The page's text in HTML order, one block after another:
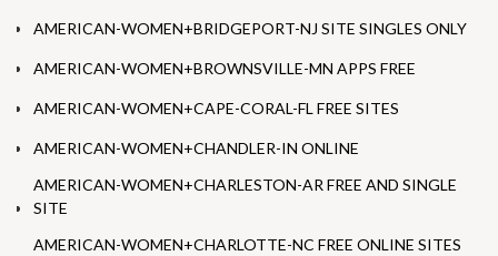
AMERICAN-WOMEN+BRIDGEPORT-NJ SITE SINGLES ONLY
AMERICAN-WOMEN+BROWNSVILLE-MN APPS FREE
AMERICAN-WOMEN+CAPE-CORAL-FL FREE SITES
AMERICAN-WOMEN+CHANDLER-IN ONLINE
AMERICAN-WOMEN+CHARLESTON-AR FREE AND SINGLE
SITE
AMERICAN-WOMEN+CHARLOTTE-NC FREE ONLINE SITES